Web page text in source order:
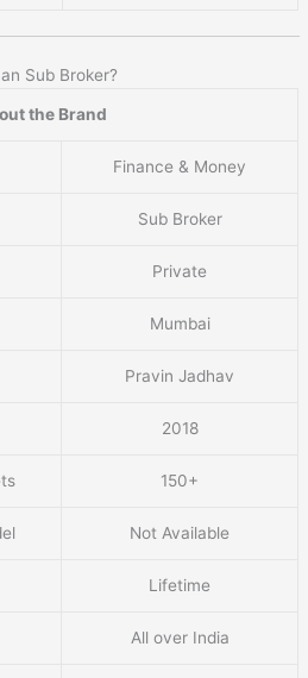
Sub Broker?
the Brand
Finance & Money
Sub Broker
Private
Mumbai
Pravin Jadhav
2018
150+
Not Available
Lifetime
All over India